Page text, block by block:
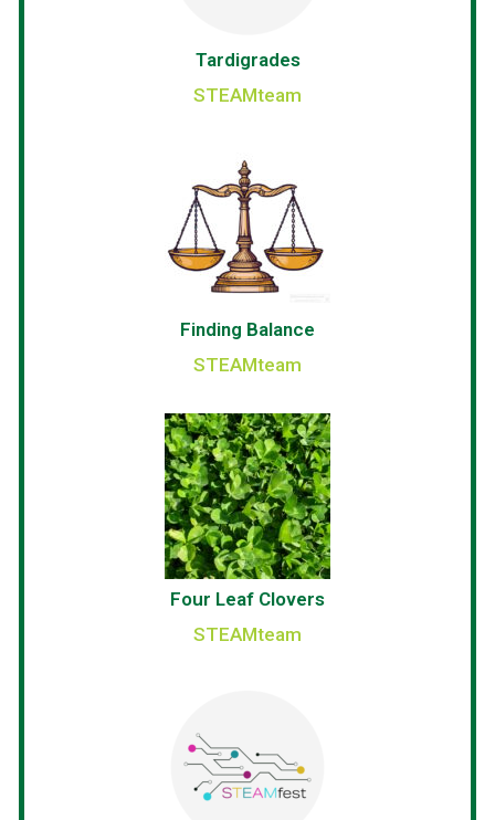
Tardigrades
STEAMteam
Finding Balance
STEAMteam
Four Leaf Clovers
STEAMteam